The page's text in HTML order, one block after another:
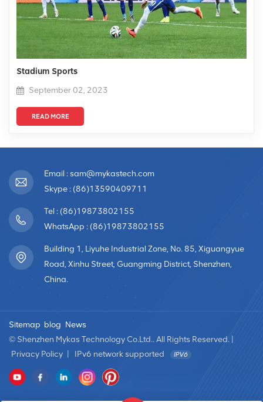
Stadium Sports
September 02, 2023
READ MORE
Email : sam@mykastech.com
Skype : (86)13590409711
Tel : (86)19873802155
WhatsApp : (86)19873802155
Building 1, Liyuhe Industrial Zone, No. 85, Xiguangyue
Road, Xinhu Street, Guangming District, Shenzhen,
China.
Sitemap blog News
© Shenzhen Mykas Technology Co.Ltd.. All Rights Reserved. |
Privacy Policy
IPv6 network supported